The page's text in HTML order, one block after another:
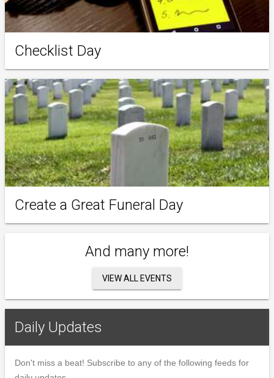
Checklist Day
Create a Great Funeral Day
And many more!
VIEW ALL EVENTS
Daily Updates
Don't miss a beat! Subscribe to any of the following feeds for